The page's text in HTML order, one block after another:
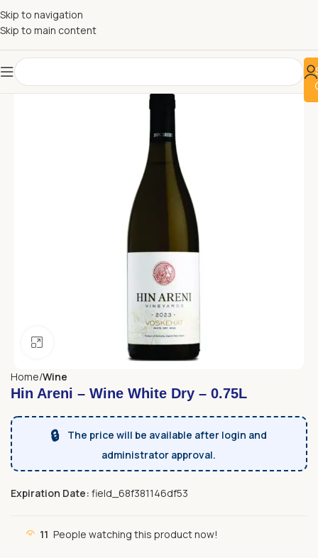
Skip to navigation
Skip to main content
Home Wine
Hin Areni – Wine White Dry – 0.75L
🔒
The price will be available after login and
administrator approval.
Expiration Date: field_68f381146df53
11 People watching this product now!